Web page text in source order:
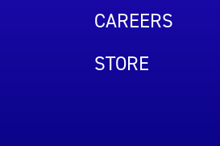
CAREERS
STORE